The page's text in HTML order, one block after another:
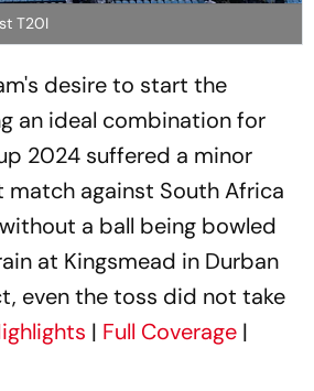
T20I
desire to start the
an ideal combination for
2024 suffered a minor
against South Africa
a ball being bowled
at Kingsmead in Durban
even the toss did not take
| Full Coverage |